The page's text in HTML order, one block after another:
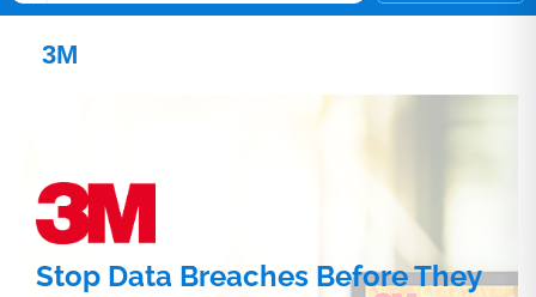
Services & Tools
Vendors
3M
Stop Data Breaches Before They